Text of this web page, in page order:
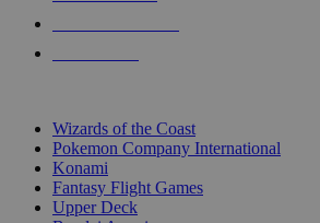
Wizards of the Coast
Pokemon Company International
Konami
Fantasy Flight Games
Upper Deck